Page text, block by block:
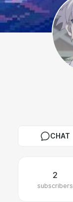
CHAT
2
subscribers